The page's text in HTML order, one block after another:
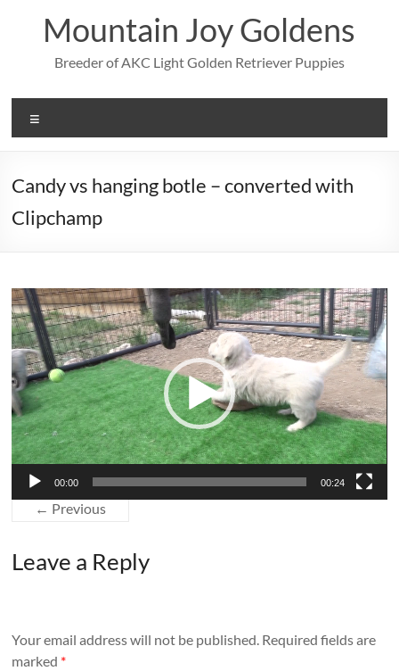
contentMountain Joy Goldens
Breeder of AKC Light Golden Retriever Puppies
Candy vs hanging botle – converted with
Clipchamp
Video
Player
00:00 00:24
← Previous
Leave a Reply
Your email address will not be published. Required fields are
marked *